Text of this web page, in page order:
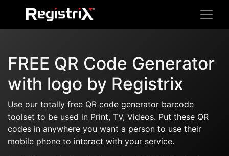
FREE QR Code Generator
with logo by Registrix
Use our totally free QR code generator barcode
toolset to be used in Print, TV, Videos. Put these QR
codes in anywhere you want a person to use their
mobile phone to interact with your service.